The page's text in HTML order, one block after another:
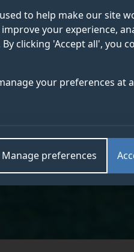
to help make our site
your experience,
clicking 'Accept all', you
your preferences at
Manage preferences
Autonomous
Certificate
Signal Processing (CVSSP)
Institute for People-